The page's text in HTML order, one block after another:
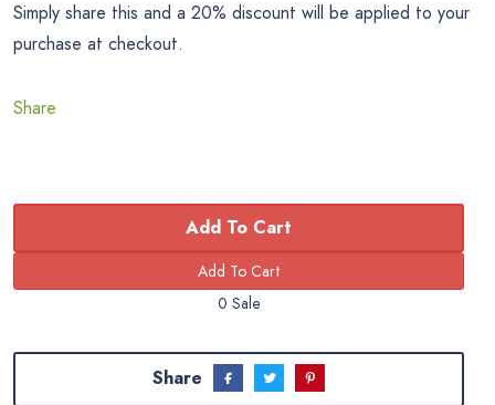
Simply share this and a 20% discount will be applied to your
purchase at checkout.
Share
Add To Cart
0 Sale
Share